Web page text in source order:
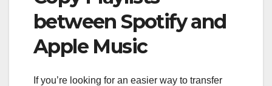
between Spotify and
Apple Music
If you’re looking for an easier way to transfer